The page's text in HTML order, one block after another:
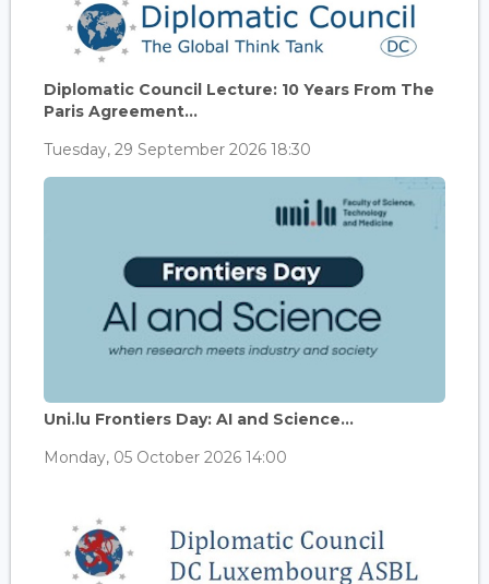
Diplomatic Council Lecture: 10 Years From The
Paris Agreement...
Tuesday, 29 September 2026 18:30
Uni.lu Frontiers Day: AI and Science...
Monday, 05 October 2026 14:00